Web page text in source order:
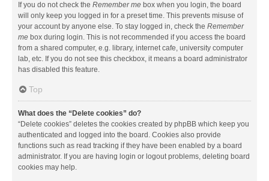
If you do not check the Remember me box when you login, the board
will only keep you logged in for a preset time. This prevents misuse of
your account by anyone else. To stay logged in, check the Remember
me box during login. This is not recommended if you access the board
from a shared computer, e.g. library, internet cafe, university computer
lab, etc. If you do not see this checkbox, it means a board administrator
has disabled this feature.
Top
What does the “Delete cookies” do?
“Delete cookies” deletes the cookies created by phpBB which keep you
authenticated and logged into the board. Cookies also provide
functions such as read tracking if they have been enabled by a board
administrator. If you are having login or logout problems, deleting board
cookies may help.